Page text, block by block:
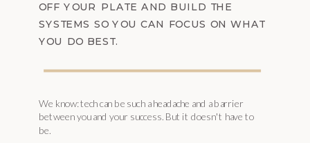
OFF YOUR PLATE AND BUILD THE
SYSTEMS SO YOU CAN FOCUS ON WHAT
YOU DO BEST.
We know: tech can be such a headache and a barrier
between you and your success. But it doesn't have to
be.